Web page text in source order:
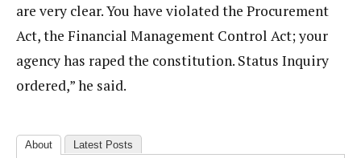
are very clear. You have violated the Procurement
Act, the Financial Management Control Act; your
agency has raped the constitution. Status Inquiry
ordered,” he said.
About Latest Posts